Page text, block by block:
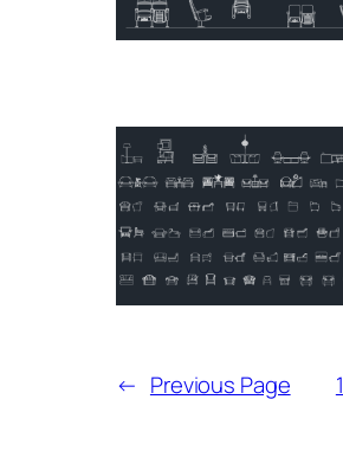
← Previous Page 1